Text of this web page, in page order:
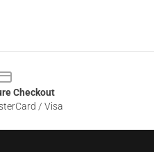
Checkout
/ Visa